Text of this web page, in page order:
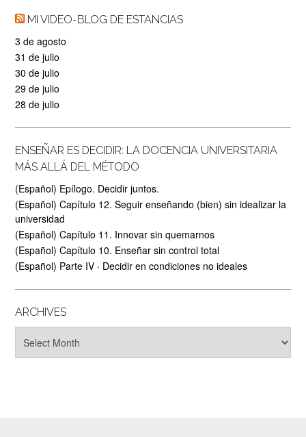
MI VIDEO-BLOG DE ESTANCIAS
3 de agosto
31 de julio
30 de julio
29 de julio
28 de julio
ENSEÑAR ES DECIDIR: LA DOCENCIA UNIVERSITARIA
MÁS ALLÁ DEL MÉTODO
(Español) Epílogo. Decidir juntos.
(Español) Capítulo 12. Seguir enseñando (bien) sin idealizar la
universidad
(Español) Capítulo 11. Innovar sin quemarnos
(Español) Capítulo 10. Enseñar sin control total
(Español) Parte IV · Decidir en condiciones no ideales
ARCHIVES